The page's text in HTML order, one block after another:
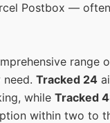
Postbox —
range
Tracked 24
while Tracked
within two to